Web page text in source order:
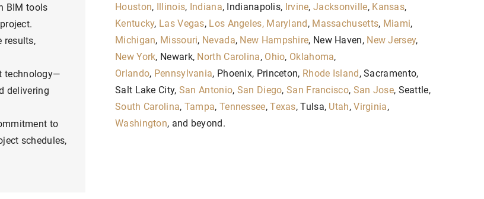
BIM tools
results,
technology—
delivering
to
schedules,
Houston, Illinois, Indiana, Indianapolis, Irvine,Jacksonville, Kansas,
Kentucky, Las Vegas, Los Angeles, Maryland, Massachusetts, Miami,
Michigan, Missouri, Nevada, New Hampshire, New Haven, New Jersey,
New York, Newark, North Carolina, Ohio, Oklahoma,
Orlando, Pennsylvania, Phoenix, Princeton, Rhode Island, Sacramento,
Salt Lake City, San Antonio, San Diego,San Francisco, San Jose, Seattle,
South Carolina, Tampa, Tennessee,Texas, Tulsa, Utah,Virginia,
Washington, and beyond.